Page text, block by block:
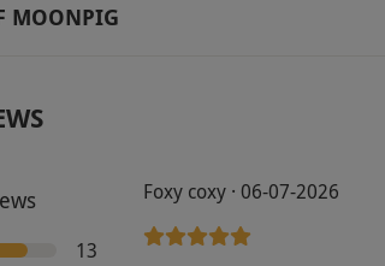
MOONPIG
13
Foxy coxy · 06-07-2026